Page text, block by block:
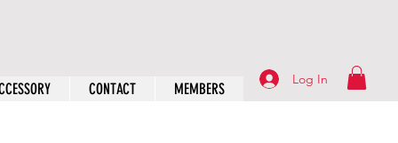
CONTACT MEMBERS
Log In